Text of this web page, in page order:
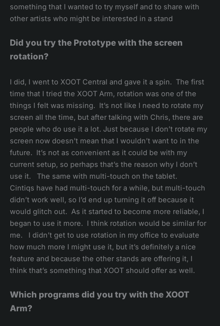
something that I wanted to try myself and to share with
other artists who might be interested in a stand
Did you try the Prototype with the screen
rotation?
I did, I went to XOOT Central and gave it a spin. The first
time that I tried the XOOT Arm, rotation was one of the
things I felt was missing. It’s not like I need to rotate my
screen all the time, but after talking with Chris, there are
people who do use it a lot. Just because I don’t rotate my
screen now doesn’t mean that I wouldn’t want to in the
future. It’s not as convenient as it could be with my
current setup, so perhaps that’s the reason why I don’t
use it. The same with multi-touch on the tablet.
Cintiqs have had multi-touch for a while, but multi-touch
didn’t work well, so I’d end up turning it off because it
would glitch out. As it started to become more reliable, I
began to use it more. I think rotation would be similar for
me. I didn’t get to use rotation in my office to evaluate
how much more I might use it, but it’s definitely a nice
feature and because the other stands are offering it, I
think that’s something that XOOT should offer as well.
Which programs did you try with the XOOT
Arm?